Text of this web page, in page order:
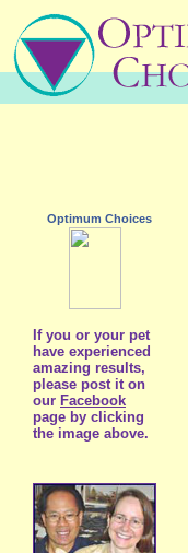
Optimum Choices
If you or your pet
have experienced
amazing results,
please post it on
our Facebook
page by clicking
the image above.